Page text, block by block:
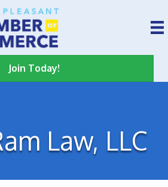
Join Today!
Law, LLC